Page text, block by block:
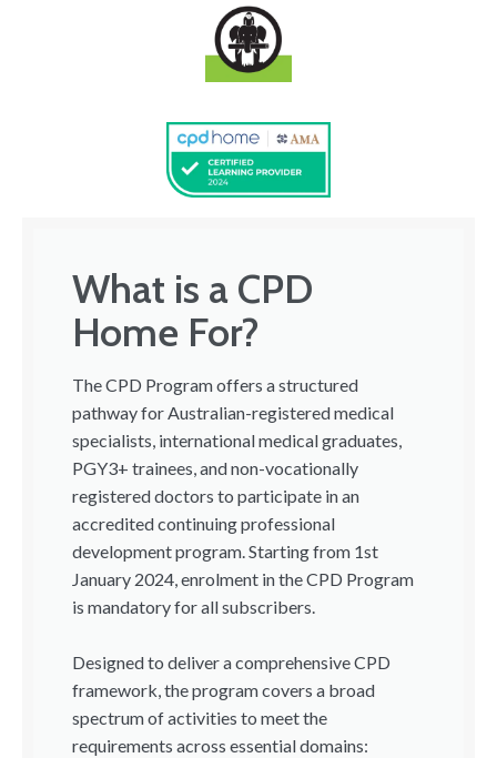
What is a CPD
Home For?
The CPD Program offers a structured
pathway for Australian-registered medical
specialists, international medical graduates,
PGY3+ trainees, and non-vocationally
registered doctors to participate in an
accredited continuing professional
development program. Starting from 1st
January 2024, enrolment in the CPD Program
is mandatory for all subscribers.
Designed to deliver a comprehensive CPD
framework, the program covers a broad
spectrum of activities to meet the
requirements across essential domains: